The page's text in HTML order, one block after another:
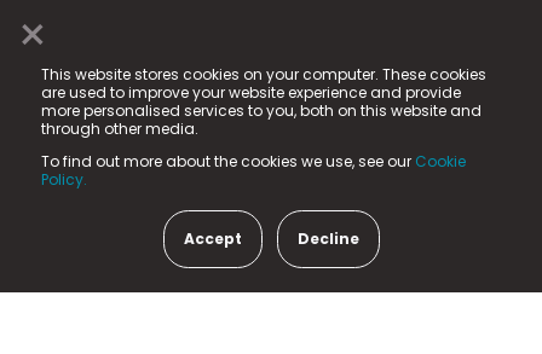
×
This website stores cookies on your computer. These cookies
are used to improve your website experience and provide
more personalised services to you, both on this website and
through other media.
To find out more about the cookies we use, see our Cookie
Policy.
Accept Decline
© 2025 Fame Media Tech Limited. n-gage.io is a
registered trademark.
Fame Media Tech (trading as n-gage.io) is registered
in England & Wales
15 Parsons Court, Welbury Way, Aycliffe Business Park,
County Durham, DL5 6ZE (Company Number